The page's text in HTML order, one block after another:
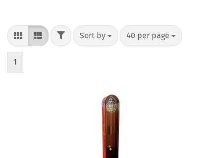
Sort by 40 per page
1